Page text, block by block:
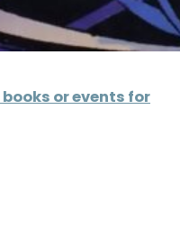
or events for